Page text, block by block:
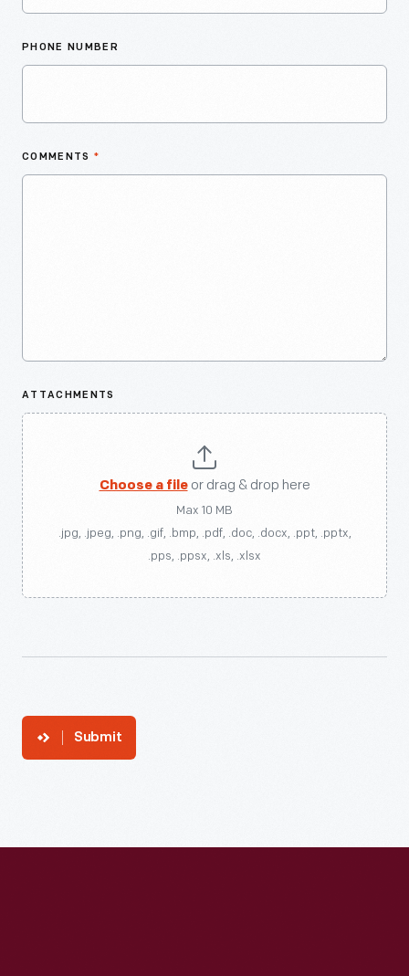
PHONE NUMBER
COMMENTS *
ATTACHMENTS
Choose a fileor drag & drop here
Max 10 MB
.jpg, .jpeg, .png, .gif, .bmp, .pdf, .doc, .docx, .ppt, .pptx,
.pps, .ppsx, .xls, .xlsx
Submit